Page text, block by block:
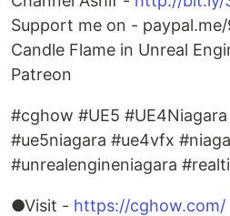
Support me on -
Candle Flame in Unreal
Patreon
#cghow #UE5
#ue5niagara #ue4vfx
#unrealengineniagara
●Visit - https://cghow.com/